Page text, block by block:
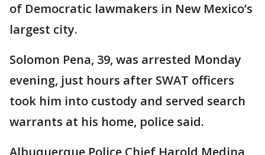
of Democratic lawmakers in New Mexico’s
largest city.
Solomon Pena, 39, was arrested Monday
evening, just hours after SWAT officers
took him into custody and served search
warrants at his home, police said.
Albuquerque Police Chief Harold Medina